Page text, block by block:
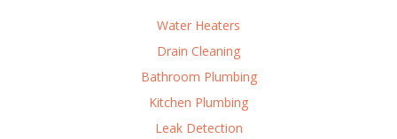
Water Heaters
Drain Cleaning
Bathroom Plumbing
Kitchen Plumbing
Leak Detection